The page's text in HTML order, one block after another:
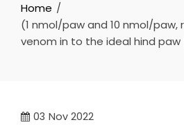
Home
(1 nmol/paw and 10 nmol/
venom in to the ideal hind paw
03 Nov 2022